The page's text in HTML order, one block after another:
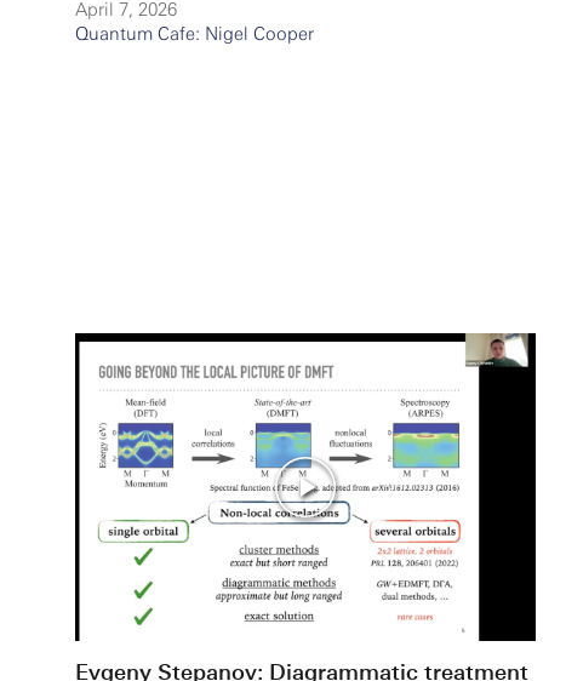
April 7, 2026
Quantum Cafe: Nigel Cooper
Evgeny Stepanov: Diagrammatic treatment